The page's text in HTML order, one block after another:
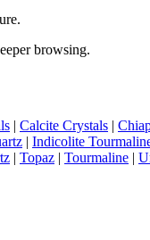
browsing.
| Calcite Crystals |
| Indicolite
| Topaz | Tourmaline |